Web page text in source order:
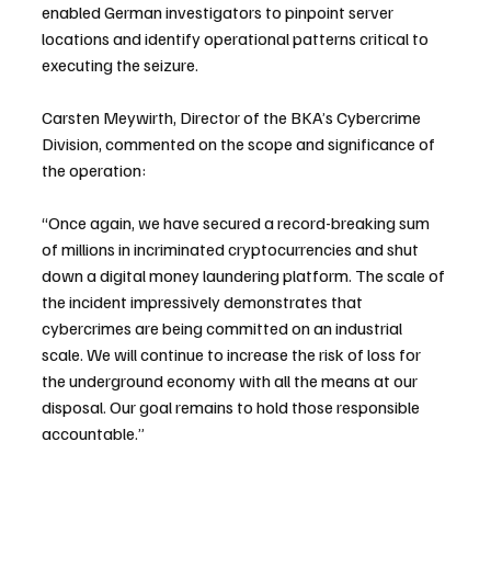
enabled German investigators to pinpoint server
locations and identify operational patterns critical to
executing the seizure.
Carsten Meywirth, Director of the BKA’s Cybercrime
Division, commented on the scope and significance of
the operation:
“Once again, we have secured a record-breaking sum
of millions in incriminated cryptocurrencies and shut
down a digital money laundering platform. The scale of
the incident impressively demonstrates that
cybercrimes are being committed on an industrial
scale. We will continue to increase the risk of loss for
the underground economy with all the means at our
disposal. Our goal remains to hold those responsible
accountable.”